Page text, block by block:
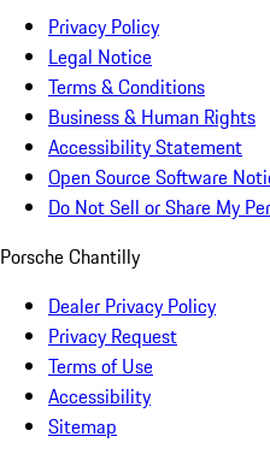
Privacy Policy
Legal Notice
Terms & Conditions
Business & Human Rights
Accessibility Statement
Open Source Software
Do Not Sell or Share My
Porsche Chantilly
Dealer Privacy Policy
Privacy Request
Terms of Use
Accessibility
Sitemap